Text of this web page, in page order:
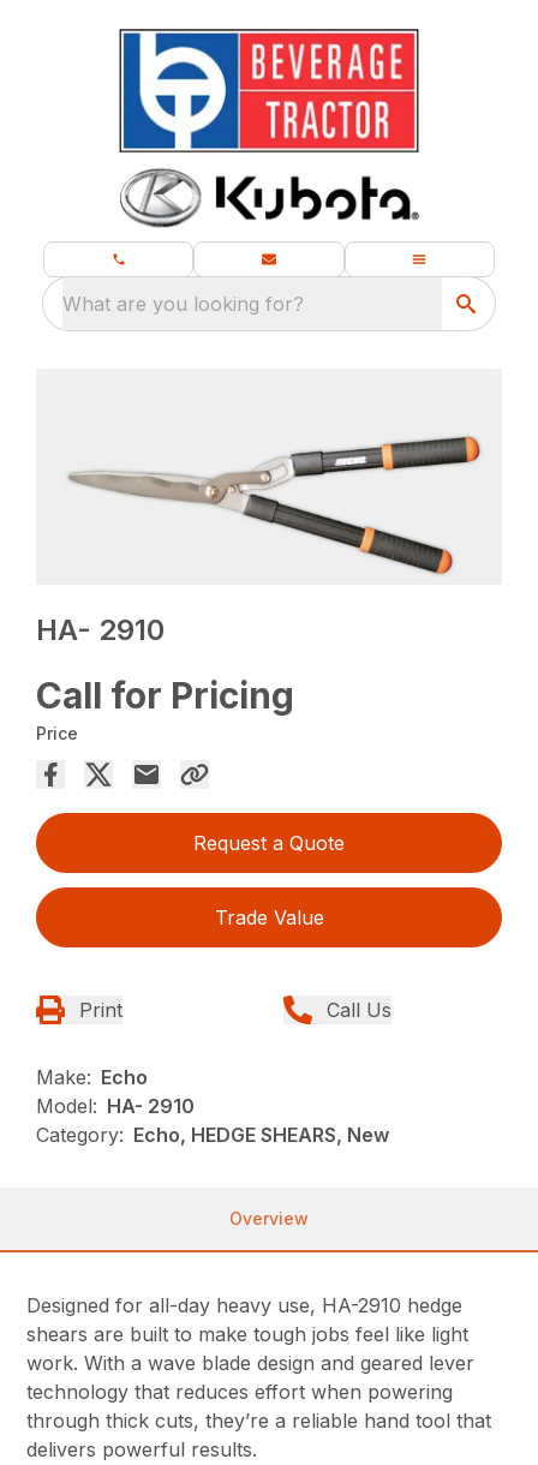
What are you looking for?
HA- 2910
Call for Pricing
Price
Request a Quote
Trade Value
Print Call Us
Make: Echo
Model: HA- 2910
Category: Echo, HEDGE SHEARS, New
Overview
Designed for all-day heavy use, HA-2910 hedge
shears are built to make tough jobs feel like light
work. With a wave blade design and geared lever
technology that reduces effort when powering
through thick cuts, they’re a reliable hand tool that
delivers powerful results.